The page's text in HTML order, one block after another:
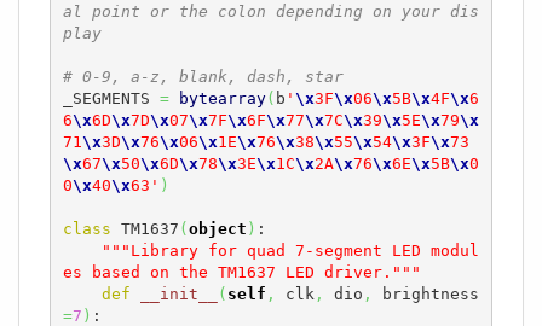
al point or the colon depending on your dis
play
# 0-9, a-z, blank, dash, star
_SEGMENTS = bytearray( b ' \x3F\x06\x5B\x4F\x6
6\x6D\x7D\x07\x7F\x6F\x77\x7C\x39\x5E\x79\x
71 \x3D\x76\x06\x1E\x76\x38\x55\x54\x3F\x73
\x67\x50\x6D\x78\x3E\x1C\x2A\x76\x6E\x5B\x0
0\x40\x63' )
class TM1637 ( object ) :
"""Library for quad 7-segment LED modul
es based on the TM1637 LED driver."""
def
__init__ ( self , clk , dio ,
brightness
=7 ) :